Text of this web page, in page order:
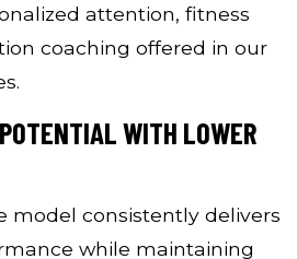
attention, fitness
coaching offered in our
WITH LOWER
model consistently delivers
while maintaining